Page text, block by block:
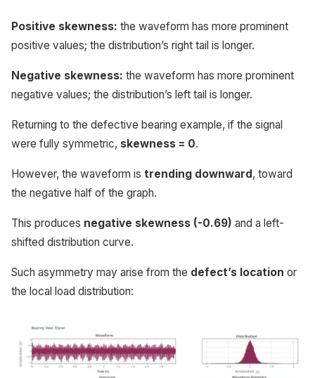
Positive skewness: the waveform has more prominent
positive values; the distribution’s right tail is longer.
Negative skewness: the waveform has more prominent
negative values; the distribution’s left tail is longer.
Returning to the defective bearing example, if the signal
were fully symmetric, skewness = 0.
However, the waveform is trending downward , toward
the negative half of the graph.
This produces negative skewness (-0.69) and a left-
shifted distribution curve.
Such asymmetry may arise from the defect’s location or
the local load distribution: